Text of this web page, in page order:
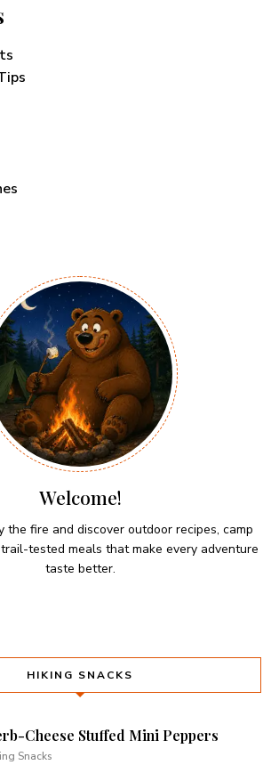
Welcome!
the fire and discover outdoor recipes, camp
tested meals that make every adventure
taste better.
HIKING SNACKS
Cheese Stuffed Mini Peppers
Snacks